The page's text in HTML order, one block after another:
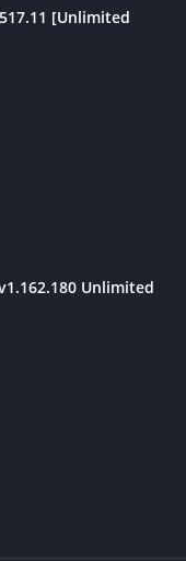
[Unlimited
Unlimited